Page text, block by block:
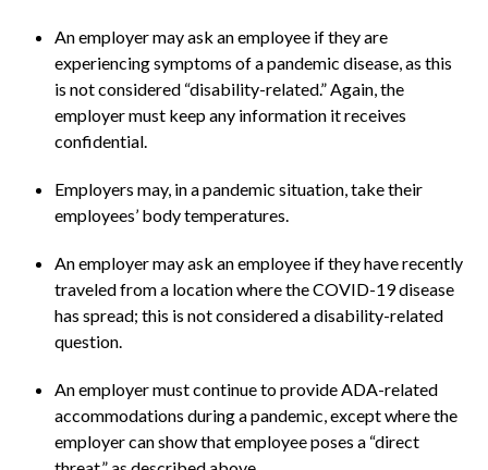
An employer may ask an employee if they are
experiencing symptoms of a pandemic disease, as this
is not considered “disability-related.” Again, the
employer must keep any information it receives
confidential.
Employers may, in a pandemic situation, take their
employees’ body temperatures.
An employer may ask an employee if they have recently
traveled from a location where the COVID-19 disease
has spread; this is not considered a disability-related
question.
An employer must continue to provide ADA-related
accommodations during a pandemic, except where the
employer can show that employee poses a “direct